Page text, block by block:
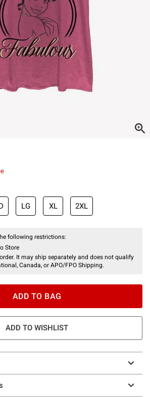
LG XL 2XL
following restrictions:
Store
It may ship separately and does not qualify
Canada, or APO/FPO Shipping.
ADD TO BAG
ADD TO WISHLIST